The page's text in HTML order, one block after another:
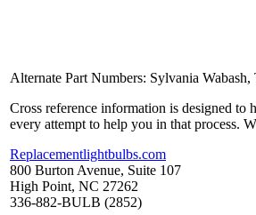
Alternate Part Numbers: Sylvania Wabash,
Cross reference information is designed
every attempt to help you in that process.
Replacementlightbulbs.com
800 Burton Avenue, Suite 107
High Point, NC 27262
336-882-BULB (2852)